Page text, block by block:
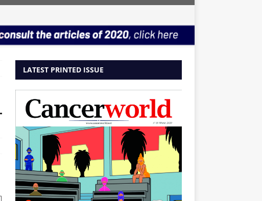
LATEST PRINTED ISSUE